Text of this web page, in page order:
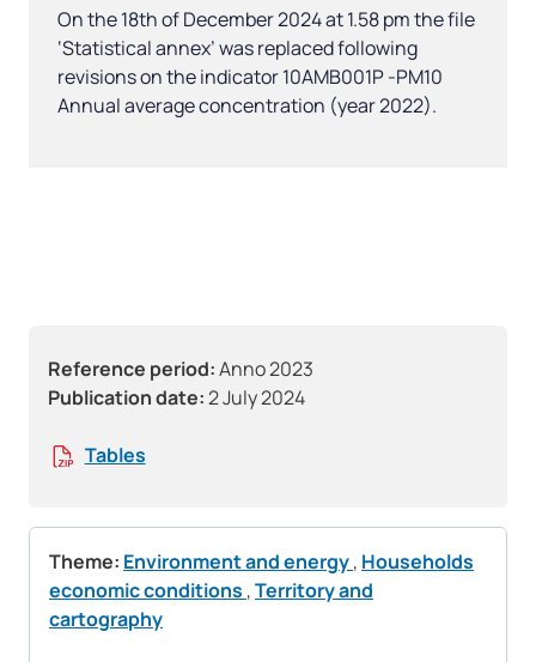
Reference period:Anno 2023
Publication date:2 July 2024
Tables
Theme: Environment and energy, Households
economic conditions ,Territory and
cartography
On the 18th of December 2024 at 1.58 pm the file
‘Statistical annex’ was replaced following
revisions on the indicator 10AMB001P -PM10
Annual average concentration (year 2022).